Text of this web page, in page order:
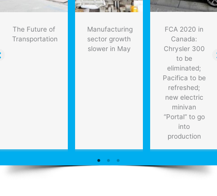
The Future of
Transportation
Manufacturing
sector growth
slower in May
FCA 2020 in
Canada:
Chrysler 300
to be
eliminated;
Pacifica to be
refreshed;
new electric
minivan
“Portal” to go
into
production